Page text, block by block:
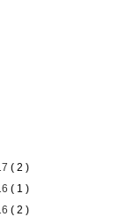
( 2 )
( 1 )
( 2 )